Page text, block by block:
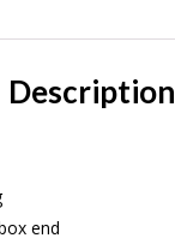
Description
end